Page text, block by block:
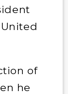
of
he